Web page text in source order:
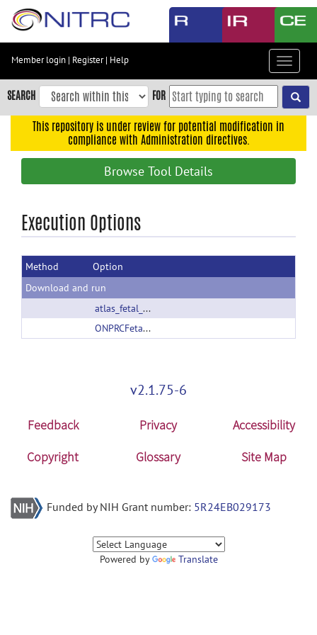
Skip
content
Skip
to
navigation
Accessibility
Member login | Register| Help
Toggle
SEARCH FOR
This repository is under review for potential modification in
compliance with Administration directives.
Browse Tool Details
Execution Options
Method
Option
Download and run
atlas_fetal_rhesus.zip
ONPRCFetalMacaqueAtlas.zip
v2.1.75-6
Feedback Privacy
Accessibility
Copyright
Glossary Site Map
Funded by NIH Grant number: 5R24EB029173
Powered by Translate